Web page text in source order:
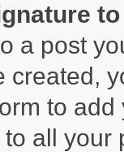
a post
created,
to
all